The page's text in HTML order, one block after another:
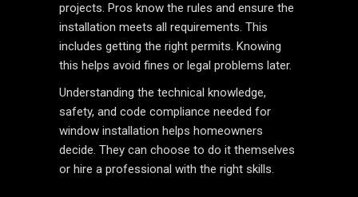
projects. Pros know the rules and ensure the
installation meets all requirements. This
includes getting the right permits. Knowing
this helps avoid fines or legal problems later.
Understanding the technical knowledge,
safety, and code compliance needed for
window installation helps homeowners
decide. They can choose to do it themselves
or hire a professional with the right skills.